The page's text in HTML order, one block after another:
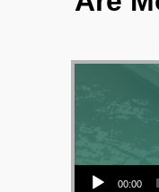
Audio Player
00:00